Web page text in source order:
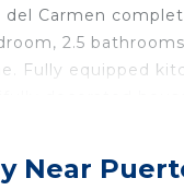
del Carmen
2.5
Fully equipped
for 6 perfect for
Near